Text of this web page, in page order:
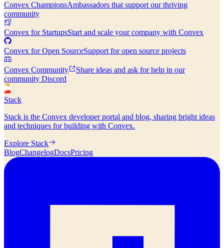
Convex ChampionsAmbassadors that support our thriving
community
Convex for StartupsStart and scale your company with Convex
Convex for Open SourceSupport for open source projects
Convex Community
Share ideas and ask for help in our
community Discord
Stack
Stack is the Convex developer portal and blog, sharing bright ideas
and techniques for building with Convex.
Explore Stack
BlogChangelogDocsPricing